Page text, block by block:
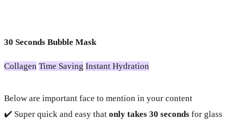
30 Seconds Bubble Mask
Collagen Time Saving Instant Hydration
Below are important face to mention in your content
✔️ Super quick and easy that only takes 30 seconds for glass